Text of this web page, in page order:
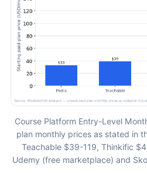
Course Platform Entry-Level
plan monthly prices as stated in
Teachable $39-119, Thinkific
Udemy (free marketplace) and